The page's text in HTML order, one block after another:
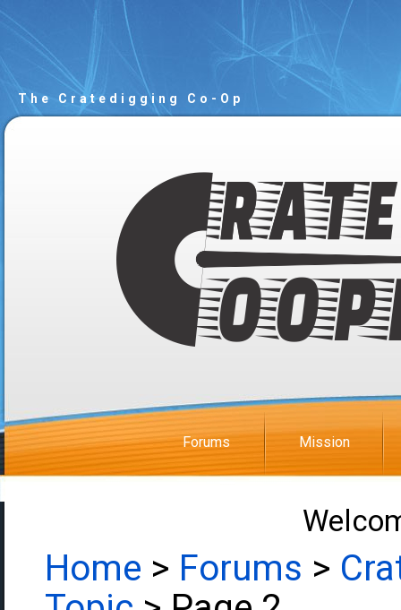
The Cratedigging Co-Op
Forums Mission
Home > Forums >